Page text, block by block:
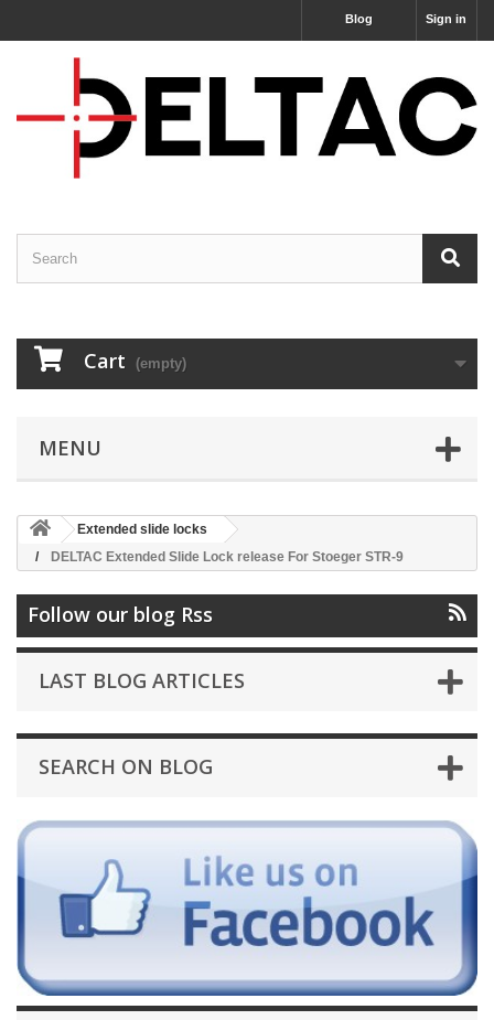
Sign in
Blog
Cart (empty)
MENU
Extended slide locks
DELTAC Extended Slide Lock release For Stoeger STR-9
Follow our blog Rss
LAST BLOG ARTICLES
SEARCH ON BLOG